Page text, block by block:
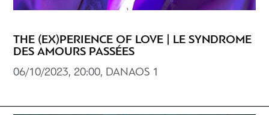
THE (EX)PERIENCE OF LOVE | LE SYNDROME
DES AMOURS PASSÉES
06/10/2023, 20:00, DANAOS 1